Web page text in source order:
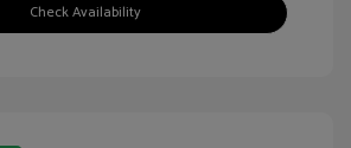
Check Availability